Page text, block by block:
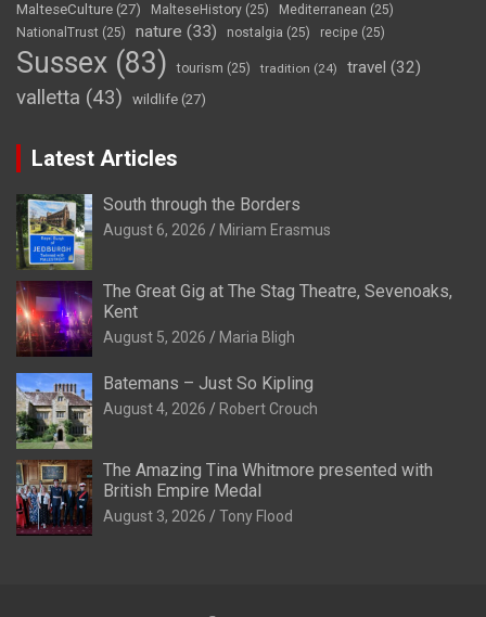
MalteseCulture (27) MalteseHistory (25) Mediterranean (25)
NationalTrust (25) nature (33) nostalgia (25) recipe (25)
Sussex (83) tourism (25) tradition (24) travel (32)
valletta (43) wildlife (27)
Latest Articles
South through the Borders
August 6, 2026 Miriam Erasmus
The Great Gig at The Stag Theatre, Sevenoaks,
Kent
August 5, 2026 Maria Bligh
Batemans – Just So Kipling
August 4, 2026 Robert Crouch
The Amazing Tina Whitmore presented with
British Empire Medal
August 3, 2026 Tony Flood